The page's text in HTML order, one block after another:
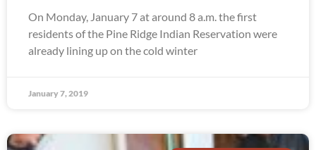
On Monday, January 7 at around 8 a.m. the first
residents of the Pine Ridge Indian Reservation were
already lining up on the cold winter
January 7, 2019